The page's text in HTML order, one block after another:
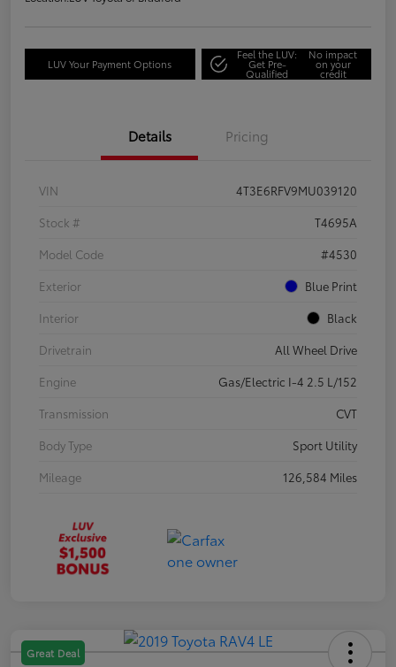
LUV Your Payment Options
Feel the LUV:
Get Pre-
Qualified
No impact
on your
credit
Details Pricing
VIN
4T3E6RFV9MU039120
Stock #
T4695A
Model Code
#4530
Exterior
Blue Print
Interior
Black
Drivetrain
All Wheel Drive
Engine
Gas/Electric I-4 2.5 L/152
Transmission
CVT
Body Type
Sport Utility
Mileage
126,584 Miles
Great Deal